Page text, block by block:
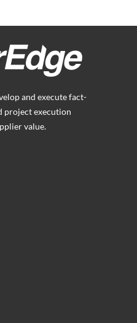
and execute fact-
project execution
value.